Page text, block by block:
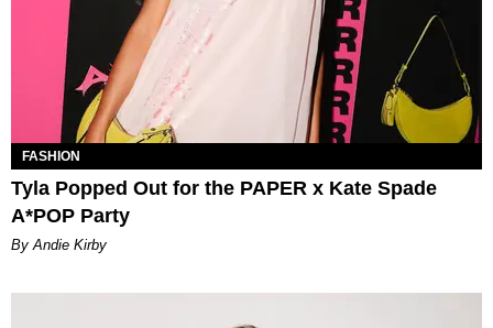
FASHION
Tyla Popped Out for the PAPER x Kate Spade
A*POP Party
By Andie Kirby